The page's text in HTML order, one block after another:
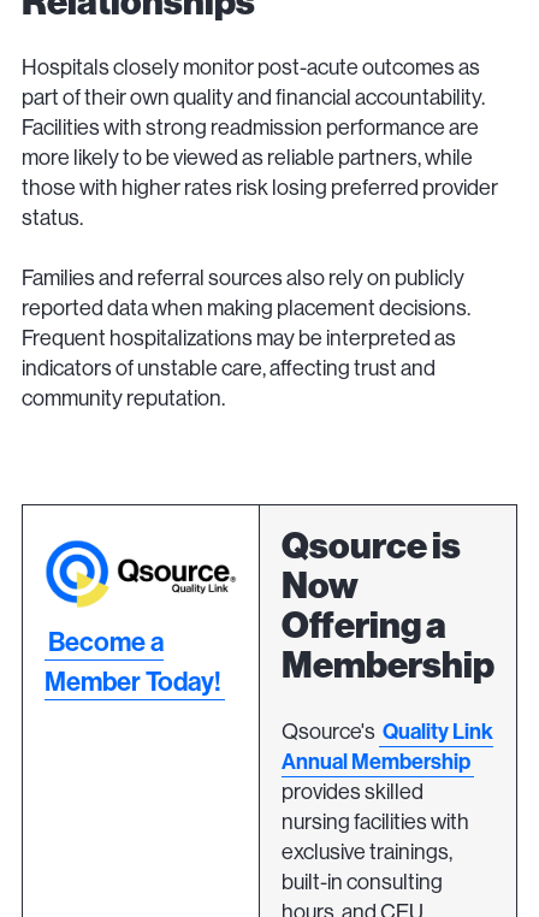
Hospitals closely monitor post-acute outcomes as
part of their own quality and financial accountability.
Facilities with strong readmission performance are
more likely to be viewed as reliable partners, while
those with higher rates risk losing preferred provider
status.
Families and referral sources also rely on publicly
reported data when making placement decisions.
Frequent hospitalizations may be interpreted as
indicators of unstable care, affecting trust and
community reputation.
Become a
Member Today!
Qsource is
Now
Offering a
Membership
Qsource's Quality Link
Annual Membership
provides skilled
nursing facilities with
exclusive trainings,
built-in consulting
hours, and CEU